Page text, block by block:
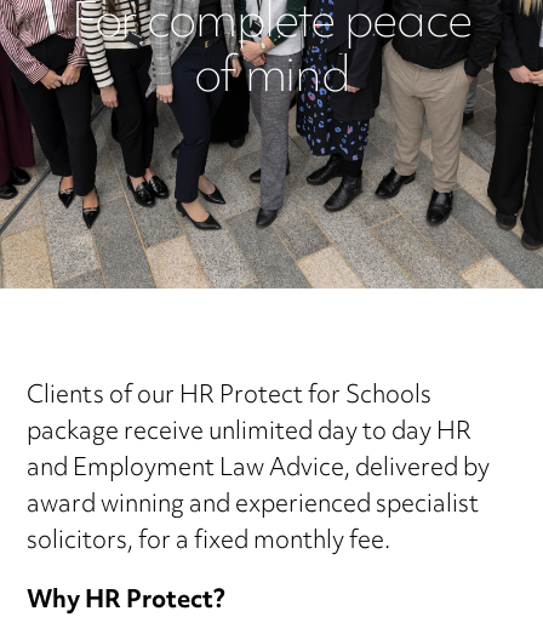
For complete peace
of mind
Clients of our HR Protect for Schools
package receive unlimited day to day HR
and Employment Law Advice, delivered by
award winning and experienced specialist
solicitors, for a fixed monthly fee.
Why HR Protect?